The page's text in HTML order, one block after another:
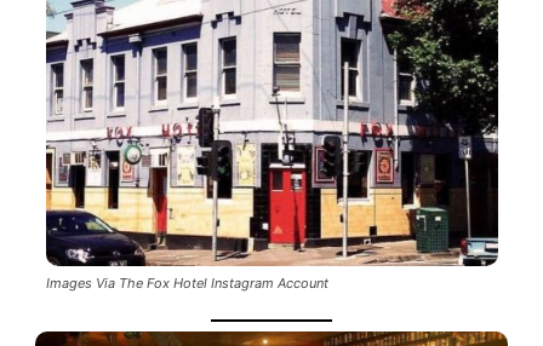
Images Via The Fox Hotel Instagram Account